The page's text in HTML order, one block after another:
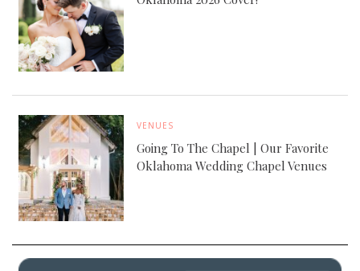
VENUES
Going To The Chapel | Our Favorite
Oklahoma Wedding Chapel Venues